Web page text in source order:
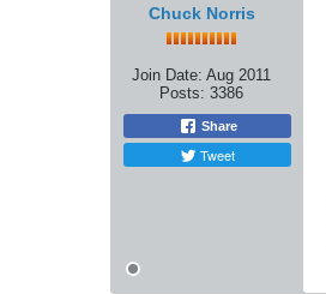
Chuck Norris
Join Date: Aug 2011
Posts: 3386
Share
Tweet